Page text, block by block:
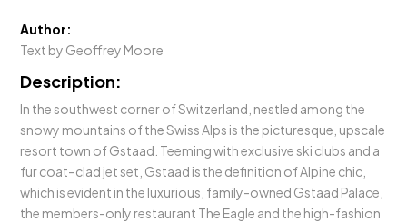
Author:
Text by Geoffrey Moore
Description:
In the southwest corner of Switzerland, nestled among the
snowy mountains of the Swiss Alps is the picturesque, upscale
resort town of Gstaad. Teeming with exclusive ski clubs and a
fur coat–clad jet set, Gstaad is the definition of Alpine chic,
which is evident in the luxurious, family-owned Gstaad Palace,
the members-only restaurant The Eagle and the high-fashion